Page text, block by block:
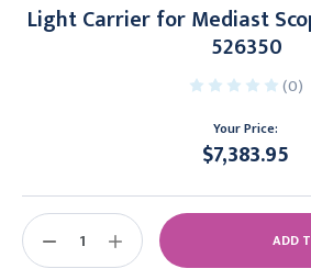
Light Carrier for Mediast
526350
(0)
Your Price:
$7,383.95
Stock:
DECREASE
INCREASE
QUANTITY: